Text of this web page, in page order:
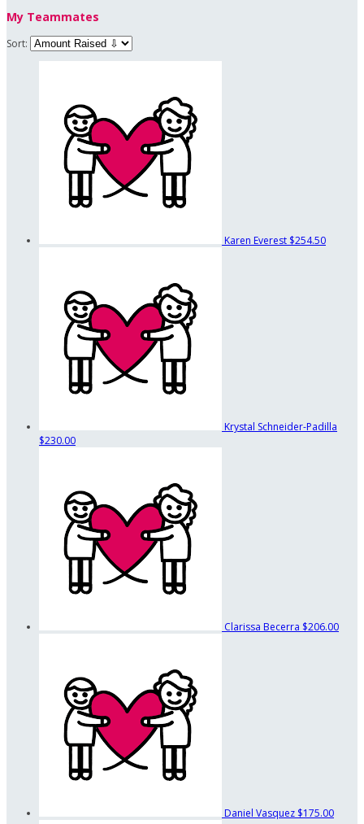
My Teammates
Sort:
Karen Everest $254.50
Krystal Schneider-Padilla
$230.00
Clarissa Becerra $206.00
Daniel Vasquez $175.00